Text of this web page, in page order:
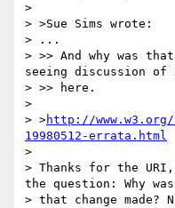
>
> >Sue Sims wrote:
> ...
> >> And why was
seeing discussion
> >> here.
>
> >http://www.w3.org/
19980512-errata.html
>
> Thanks for the
the question: Why was
> that change